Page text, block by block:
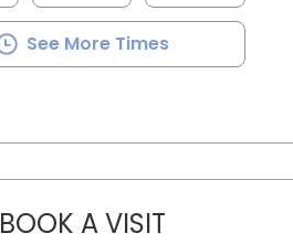
See More Times
BOOK A VISIT